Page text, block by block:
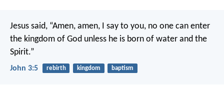
Jesus said, “Amen, amen, I say to you, no one can enter
the kingdom of God unless he is born of water and the
Spirit.”
John 3:5 rebirth kingdom baptism